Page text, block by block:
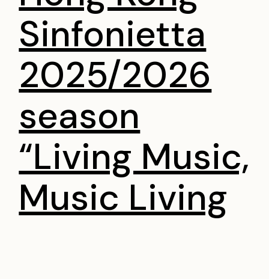
Sinfonietta
2025/2026
season
“Living Music,
Music Living